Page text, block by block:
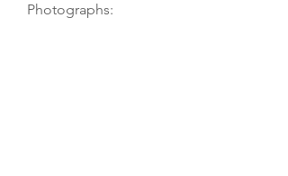
Photographs: